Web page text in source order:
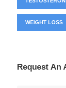
WEIGHT LOSS
Request An